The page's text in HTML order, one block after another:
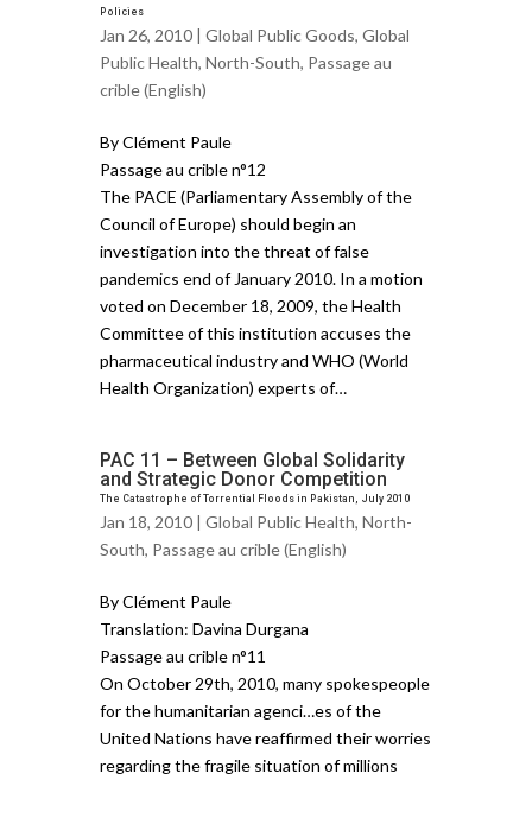
Policies
Jan 26, 2010 | Global Public Goods, Global
Public Health, North-South, Passage au
crible (English)
By Clément Paule
Passage au crible n°12
The PACE (Parliamentary Assembly of the
Council of Europe) should begin an
investigation into the threat of false
pandemics end of January 2010. In a motion
voted on December 18, 2009, the Health
Committee of this institution accuses the
pharmaceutical industry and WHO (World
Health Organization) experts of…
PAC 11 – Between Global Solidarity
and Strategic Donor Competition
The Catastrophe of Torrential Floods in Pakistan, July 2010
Jan 18, 2010 | Global Public Health, North-
South, Passage au crible (English)
By Clément Paule
Translation: Davina Durgana
Passage au crible n°11
On October 29th, 2010, many spokespeople
for the humanitarian agenci…es of the
United Nations have reaffirmed their worries
regarding the fragile situation of millions